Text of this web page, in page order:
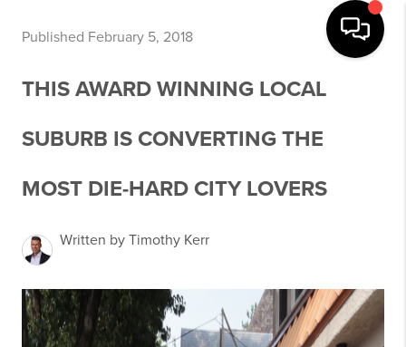
Published February 5, 2018
THIS AWARD WINNING LOCAL
SUBURB IS CONVERTING THE
MOST DIE-HARD CITY LOVERS
Written by Timothy Kerr